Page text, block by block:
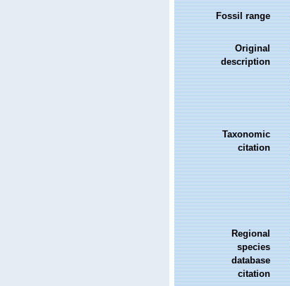
Fossil range
Original
description
Taxonomic
citation
Regional
species
database
citation